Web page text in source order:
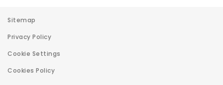
Sitemap
Privacy Policy
Cookie Settings
Cookies Policy